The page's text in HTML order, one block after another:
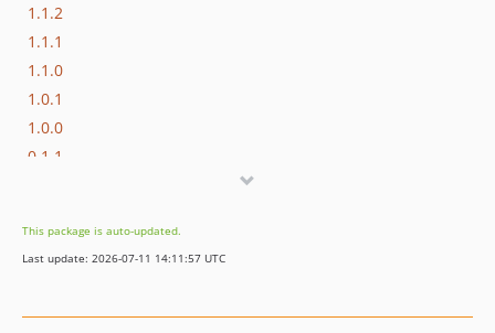
1.1.2
1.1.1
1.1.0
1.0.1
1.0.0
0.1.1
This package is auto-updated.
Last update: 2026-07-11 14:11:57 UTC